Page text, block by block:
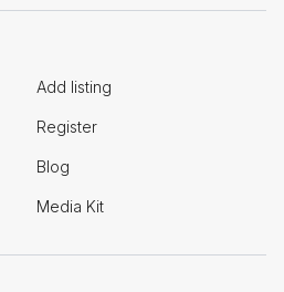
Add listing
Register
Blog
Media Kit